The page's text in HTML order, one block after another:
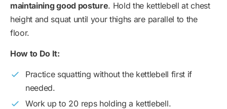
maintaining good posture. Hold the kettlebell at chest
height and squat until your thighs are parallel to the
floor.
How to Do It:
Practice squatting without the kettlebell first if
needed.
Work up to 20 reps holding a kettlebell.